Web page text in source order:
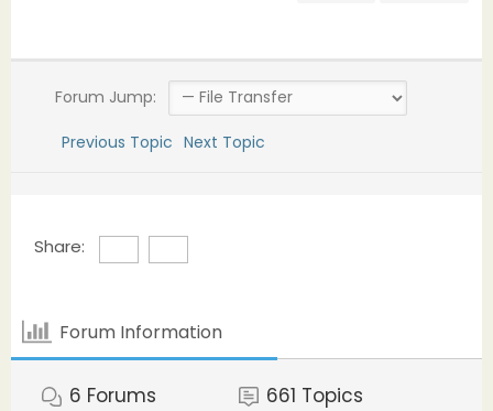
Forum Jump:
Previous Topic Next Topic
Share:
Forum Information
6 Forums 661 Topics